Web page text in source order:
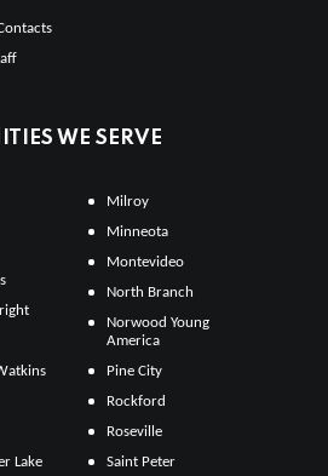
WE SERVE
Lake
Milroy
Minneota
Montevideo
North Branch
Norwood Young
America
Pine City
Rockford
Roseville
Saint Peter